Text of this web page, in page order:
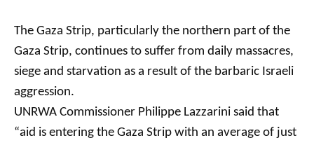
The Gaza Strip, particularly the northern part of the
Gaza Strip, continues to suffer from daily massacres,
siege and starvation as a result of the barbaric Israeli
aggression.
UNRWA Commissioner Philippe Lazzarini said that
“aid is entering the Gaza Strip with an average of just